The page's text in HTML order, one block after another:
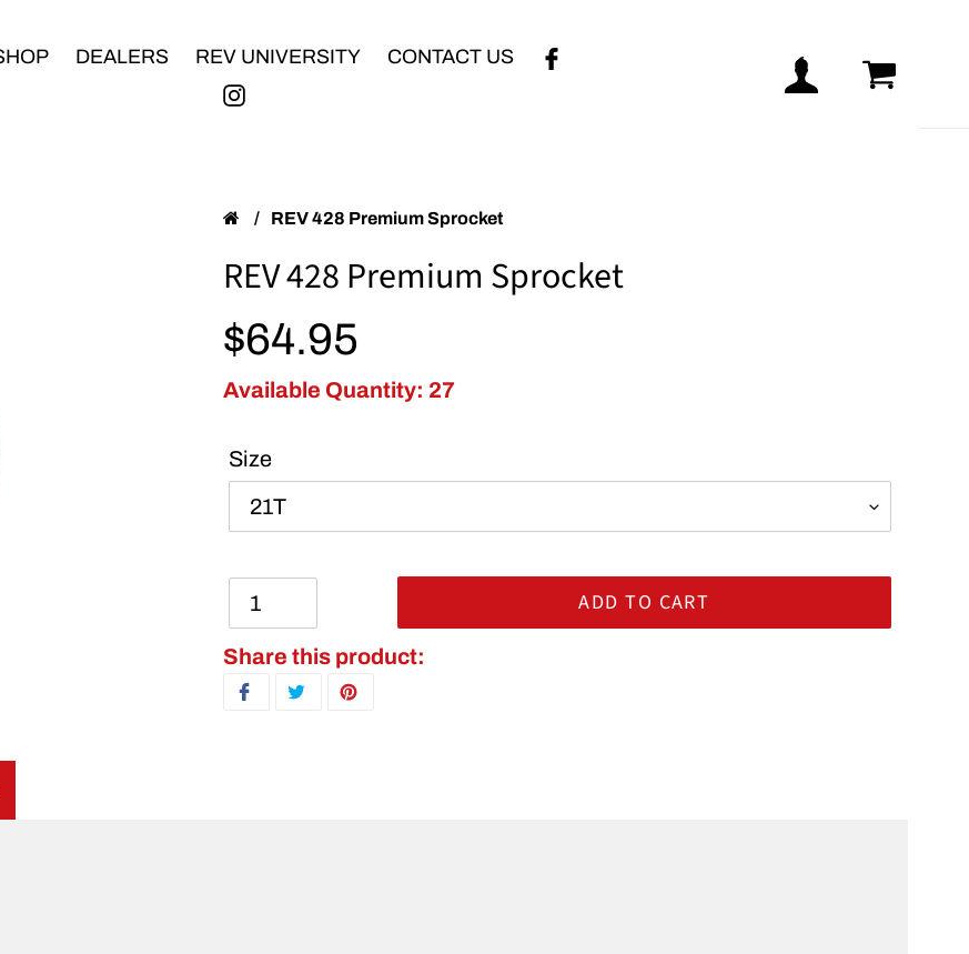
DEALERS REV UNIVERSITY CONTACT US
Log in Cart
/ REV 428 Premium Sprocket
REV 428 Premium Sprocket
Regular price
$64.95
Available Quantity: 27
Size
ADD TO CART
Adding product to your cart
Share this product:
SHARE ON FACEBOOK
TWEET ON TWITTER